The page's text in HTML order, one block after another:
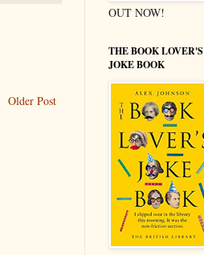
Older Post
OUT NOW!
THE BOOK LOVER'S
JOKE BOOK